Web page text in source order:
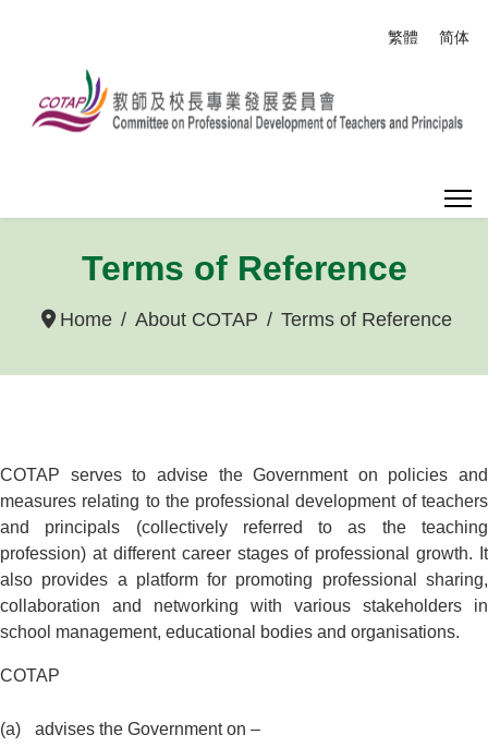
Select
繁體 简体
Terms of Reference
Home About COTAP Terms of Reference
COTAP serves to advise the Government on policies and
measures relating to the professional development of teachers
and principals (collectively referred to as the teaching
profession) at different career stages of professional growth. It
also provides a platform for promoting professional sharing,
collaboration and networking with various stakeholders in
school management, educational bodies and organisations.
COTAP
advises the Government on –